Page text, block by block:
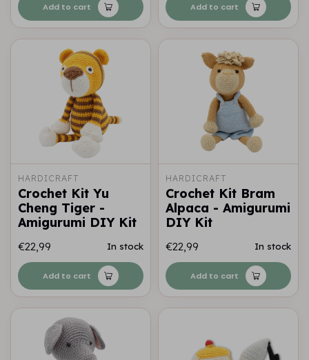
Add to cart Add to cart
HARDICRAFT
Crochet Kit Yu
Cheng Tiger -
Amigurumi DIY Kit
€22,99 In stock
Add to cart
HARDICRAFT
Crochet Kit Bram
Alpaca - Amigurumi
DIY Kit
€22,99 In stock
Add to cart